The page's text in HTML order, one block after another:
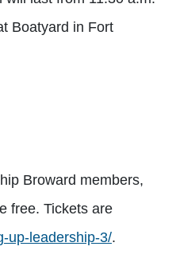
Boatyard in Fort
Broward members,
free. Tickets are
up-leadership-3/.